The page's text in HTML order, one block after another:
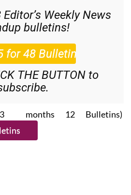
Editor’s Weekly News
bulletins!
THE BUTTON to
12 Bulletins)